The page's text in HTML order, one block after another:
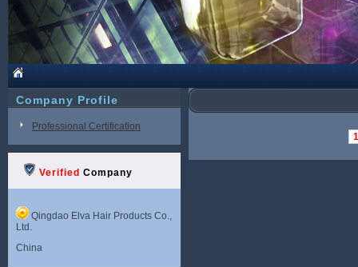
Company Profile
Professional Certification
Verified Company
Qingdao Elva Hair Products Co.,
Ltd.
China
1